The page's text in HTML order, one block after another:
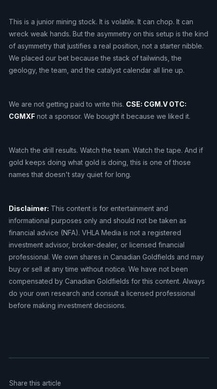
This is a junior mining stock. It is volatile. It can chop. It can
wreck weak hands. But the asymmetry on this setup is the kind
of asymmetry that justifies a real position, not a starter nibble.
We placed our bet because the stack of tailwinds, the
geology, the team, and the catalyst calendar all line up.
We are not getting paid to write this. CSE: CGM.V OTC:
CGMXFnot a sponsor. We bought it because we liked it.
Watch the drill results. Watch the team. Watch the tape. And if
gold keeps doing what gold is doing, this is one of those
names that doesn't stay quiet for long.
Disclaimer: This content is for entertainment and
informational purposes only and should not be taken as
financial advice (NFA). VHLA Media is not a registered
investment advisor, broker-dealer, or licensed financial
professional. We own shares in Canadian Goldfields and may
buy or sell at any time without notice. We have not been
compensated by Canadian Goldfields for this content. Always
do your own research and consult a licensed professional
before making investment decisions.
Share this article